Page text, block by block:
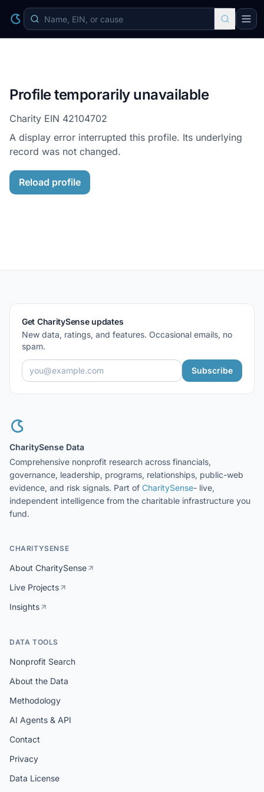
Profile temporarily unavailable
Charity EIN 42104702
A display error interrupted this profile. Its underlying
record was not changed.
Reload profile
Get CharitySense updates
New data, ratings, and features. Occasional emails, no
spam.
Subscribe
CharitySense Data
Comprehensive nonprofit research across financials,
governance, leadership, programs, relationships, public-web
evidence, and risk signals. Part of CharitySense- live,
independent intelligence from the charitable infrastructure you
fund.
CHARITYSENSE
About CharitySense
Live Projects
Insights
DATA TOOLS
Nonprofit Search
About the Data
Methodology
AI Agents & API
Contact
Privacy
Data License